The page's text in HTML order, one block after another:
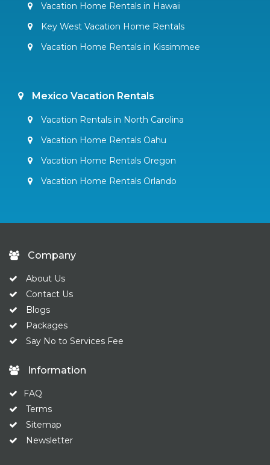
Vacation Home Rentals in Hawaii
Key West Vacation Home Rentals
Vacation Home Rentals in Kissimmee
Mexico Vacation Rentals
Vacation Rentals in North Carolina
Vacation Home Rentals Oahu
Vacation Home Rentals Oregon
Vacation Home Rentals Orlando
Company
About Us
Contact Us
Blogs
Packages
Say No to Services Fee
Information
FAQ
Terms
Sitemap
Newsletter